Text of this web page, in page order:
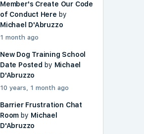
Member's Create Our Code
of Conduct Here by
Michael D'Abruzzo
1 month ago
New Dog Training School
Date Posted by Michael
D'Abruzzo
10 years, 1 month ago
Barrier Frustration Chat
Room by Michael
D'Abruzzo